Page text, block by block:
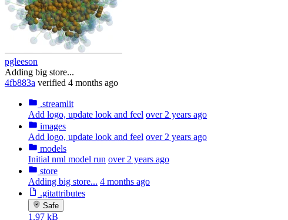
pgleeson
Adding big store...
4fb883a verified 4 months ago
.streamlit
Add logo, update look and feel over 2 years ago
images
Add logo, update look and feel over 2 years ago
models
Initial nml model run over 2 years ago
store
Adding big store... 4 months ago
.gitattributes
Safe
1.97 kB